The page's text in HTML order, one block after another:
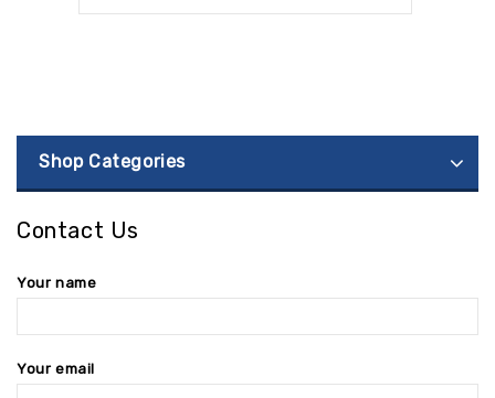
Shop Categories
Contact Us
Your name
Your email